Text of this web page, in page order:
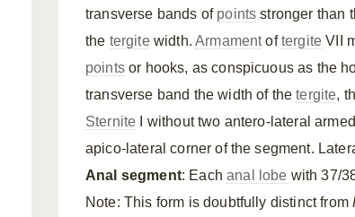
transverse bands of points stronger than
the tergitewidth.Armamentoftergite VII
pointsor hooks, as conspicuous as the
transverse band the width of thetergite,
Sternite I without two antero-lateral
apico-lateral corner of the segment.
Anal segment: Eachanal lobe with 37/
Note: This form is doubtfully distinct from